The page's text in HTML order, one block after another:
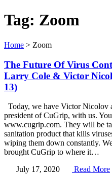
Tag: Zoom
Home > Zoom
The Future Of Virus
Larry Cole & Victor
13)
Today, we have Victor Nicolov
president of CuGrip, with us.
www.cugrip.com. They will be
sanitation product that kills
wiping them down constantly.
brought CuGrip to where it…
July 17, 2020
Read More